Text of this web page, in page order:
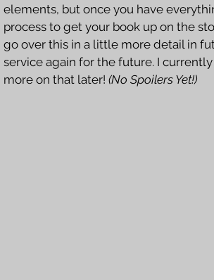
elements, but once you have
process to get your book up on the
go over this in a little more detail in
service again for the future. I
more on that later! (No Spoilers Yet!)